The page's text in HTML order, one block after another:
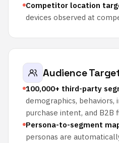
Competitor location
devices observed at
Audience
100,000+ third-party
demographics, behaviors,
purchase intent, and B2B
Persona-to-segment
personas are